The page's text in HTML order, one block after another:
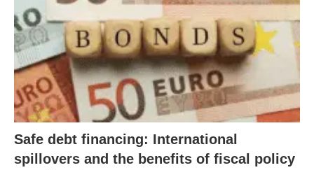
Safe debt financing: International
spillovers and the benefits of fiscal policy